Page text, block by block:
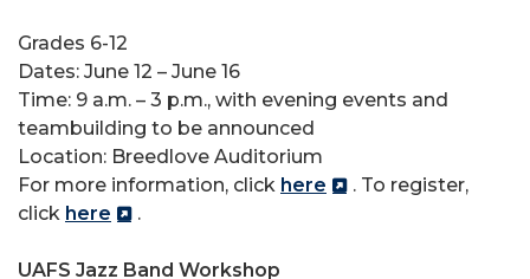
Grades 6-12
Dates: June 12 – June 16
Time: 9 a.m. – 3 p.m., with evening events and
teambuilding to be announced
Location: Breedlove Auditorium
For more information, click here
. To register,
click here .
UAFS Jazz Band Workshop